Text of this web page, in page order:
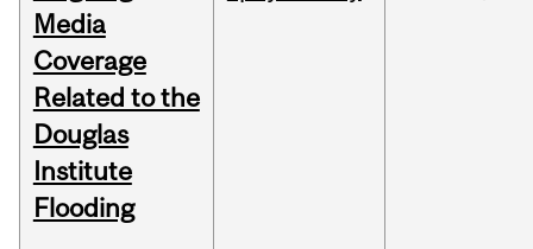
Media
Coverage
Related to the
Douglas
Institute
Flooding